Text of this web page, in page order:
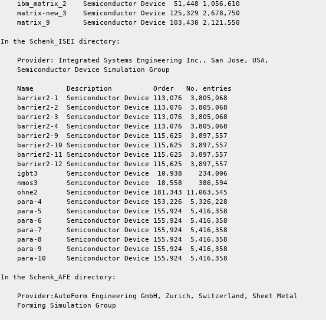
    ibm_matrix_2    Semiconductor Device  51,448 1,056,610
    matrix-new_3    Semiconductor Device 125,329 2,678,750
    matrix_9        Semiconductor Device 103,430 2,121,550
In the Schenk_ISEI directory:
    Provider: Integrated Systems Engineering Inc., San Jose, USA,
    Semiconductor Device Simulation Group
    Name        Description          Order   No. entries
    barrier2-1  Semiconductor Device 113,076  3,805,068
    barrier2-2  Semiconductor Device 113,076  3,805,068
    barrier2-3  Semiconductor Device 113,076  3,805,068
    barrier2-4  Semiconductor Device 113,076  3,805,068
    barrier2-9  Semiconductor Device 115,625  3,897,557
    barrier2-10 Semiconductor Device 115,625  3,897,557
    barrier2-11 Semiconductor Device 115,625  3,897,557
    barrier2-12 Semiconductor Device 115,625  3,897,557
    igbt3       Semiconductor Device  10,938    234,006
    nmos3       Semiconductor Device  18,558    386,594
    ohne2       Semiconductor Device 181,343 11,063,545
    para-4      Semiconductor Device 153,226  5,326,228
    para-5      Semiconductor Device 155,924  5,416,358
    para-6      Semiconductor Device 155,924  5,416,358
    para-7      Semiconductor Device 155,924  5,416,358
    para-8      Semiconductor Device 155,924  5,416,358
    para-9      Semiconductor Device 155,924  5,416,358
    para-10     Semiconductor Device 155,924  5,416,358
In the Schenk_AFE directory:
    Provider:AutoForm Engineering GmbH, Zurich, Switzerland, Sheet Metal
    Forming Simulation Group